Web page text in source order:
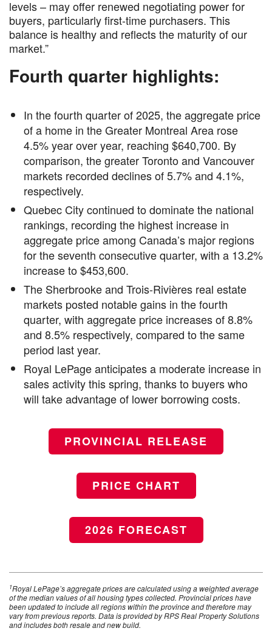
levels – may offer renewed negotiating power for
buyers, particularly first-time purchasers. This
balance is healthy and reflects the maturity of our
market.”
Fourth quarter highlights:
In the fourth quarter of 2025, the aggregate price
of a home in the Greater Montreal Area rose
4.5% year over year, reaching $640,700. By
comparison, the greater Toronto and Vancouver
markets recorded declines of 5.7% and 4.1%,
respectively.
Quebec City continued to dominate the national
rankings, recording the highest increase in
aggregate price among Canada’s major regions
for the seventh consecutive quarter, with a 13.2%
increase to $453,600.
The Sherbrooke and Trois-Rivières real estate
markets posted notable gains in the fourth
quarter, with aggregate price increases of 8.8%
and 8.5% respectively, compared to the same
period last year.
Royal LePage anticipates a moderate increase in
sales activity this spring, thanks to buyers who
will take advantage of lower borrowing costs.
PROVINCIAL RELEASE
PRICE CHART
2026 FORECAST
1Royal LePage’s aggregate prices are calculated using a weighted average
of the median values of all housing types collected. Provincial prices have
been updated to include all regions within the province and therefore may
vary from previous reports. Data is provided by RPS Real Property Solutions
and includes both resale and new build.